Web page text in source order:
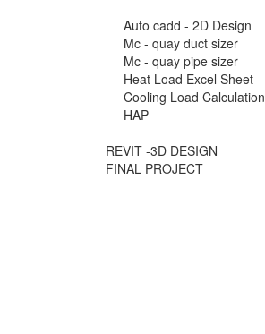
Auto cadd - 2D Design
Mc - quay duct sizer
Mc - quay pipe sizer
Heat Load Excel Sheet
Cooling Load Calculation
HAP
REVIT -3D DESIGN
FINAL PROJECT